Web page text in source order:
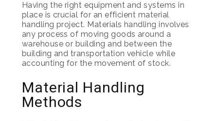
Having the right equipment and systems in
place is crucial for an efficient material
handling project. Materials handling involves
any process of moving goods around a
warehouse or building and between the
building and transportation vehicle while
accounting for the movement of stock.
Material Handling
Methods